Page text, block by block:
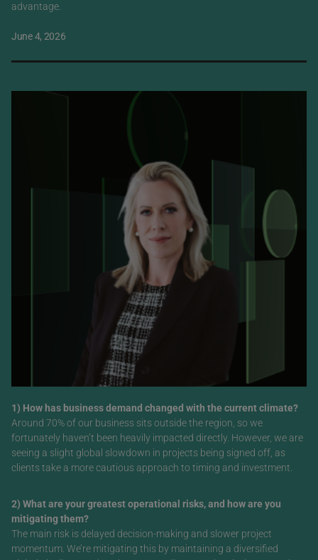
advantage.
June 4, 2026
1) How has business demand changed with the current climate?
Around 70% of our business sits outside the region, so we
fortunately haven’t been heavily impacted directly. However, we are
seeing a slight global slowdown in projects being signed off, as
clients take a more cautious approach to timing and investment.
2) What are your greatest operational risks, and how are you
mitigating them?
The main risk is delayed decision-making and slower project
momentum. We’re mitigating this by maintaining a diversified